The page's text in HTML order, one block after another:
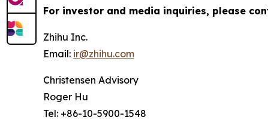
For investor and media inquiries, please
Zhihu Inc.
Email: ir@zhihu.com
Christensen Advisory
Roger Hu
Tel: +86-10-5900-1548